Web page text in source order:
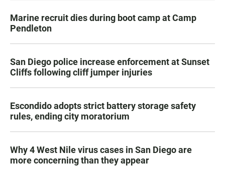
Marine recruit dies during boot camp at Camp
Pendleton
San Diego police increase enforcement at Sunset
Cliffs following cliff jumper injuries
Escondido adopts strict battery storage safety
rules, ending city moratorium
Why 4 West Nile virus cases in San Diego are
more concerning than they appear